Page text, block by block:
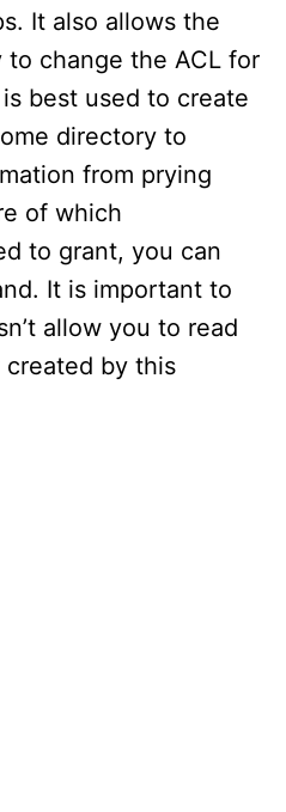
It also allows the
change the ACL for
best used to create
directory to
from prying
of which
to grant, you can
It is important to
allow you to read
by this